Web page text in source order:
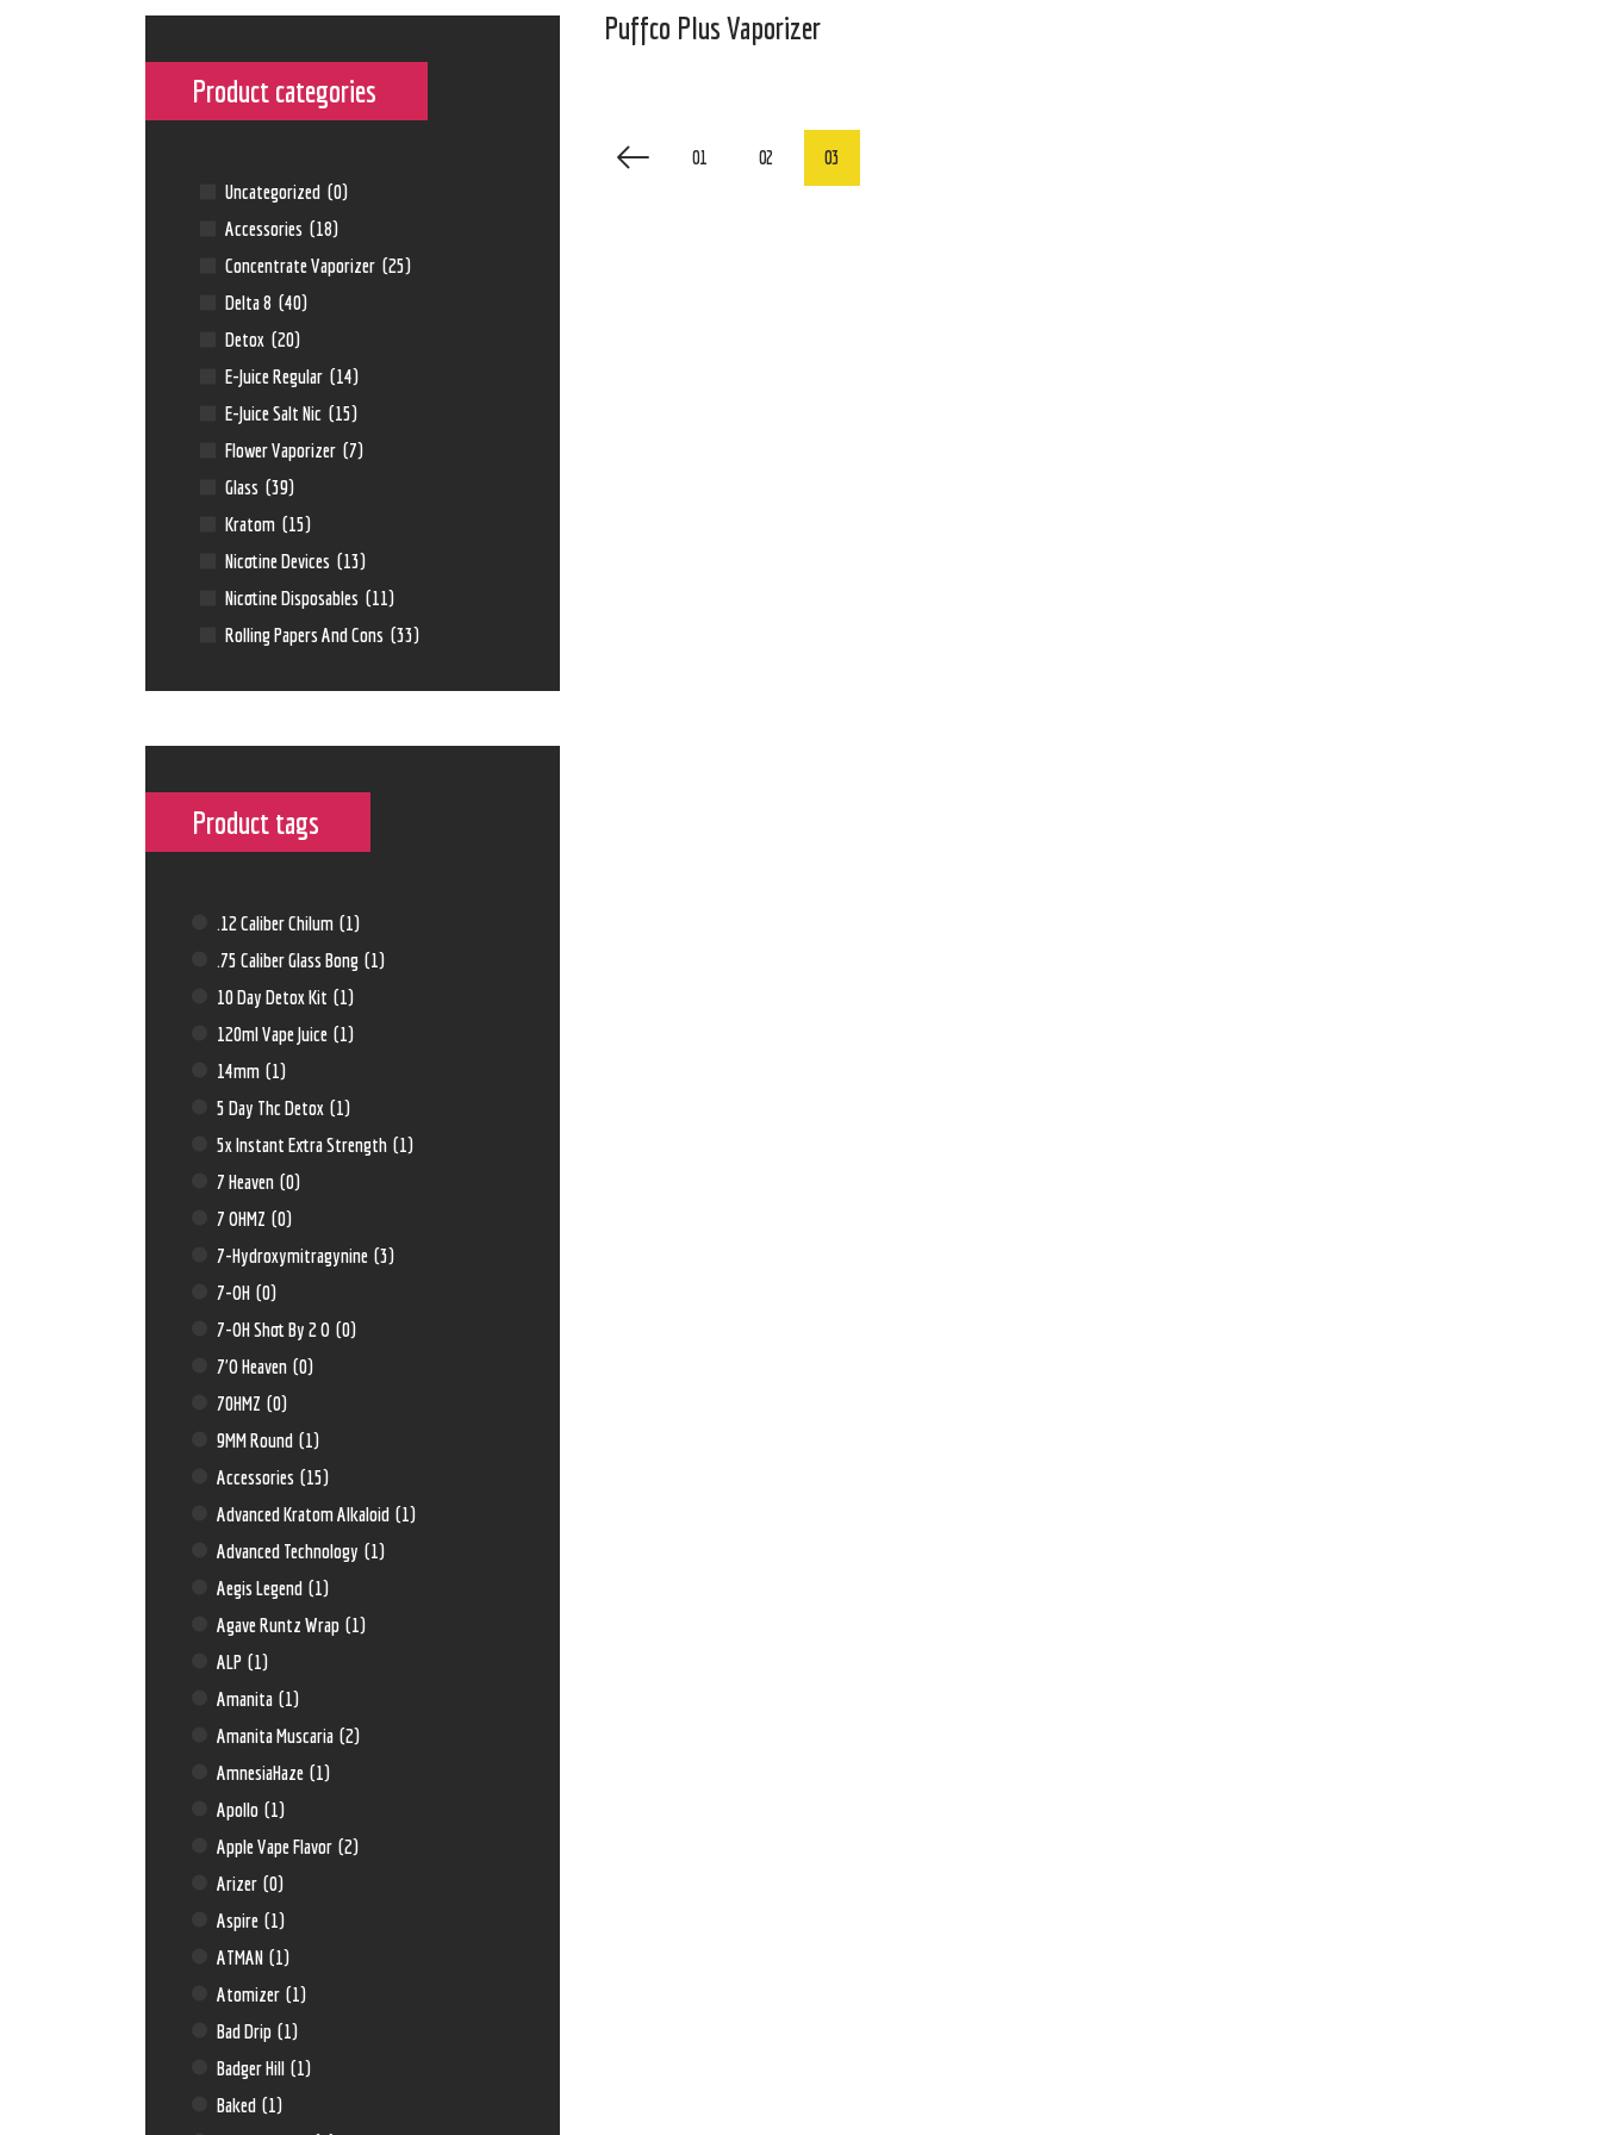
Puffco Plus Vaporizer
01 02 03
Product categories
Uncategorized (0)
Accessories (18)
Concentrate Vaporizer (25)
Delta 8 (40)
Detox (20)
E-Juice Regular (14)
E-Juice Salt Nic (15)
Flower Vaporizer (7)
Glass (39)
Kratom (15)
Nicotine Devices (13)
Nicotine Disposables (11)
Rolling Papers And Cons (33)
Product tags
.12 Caliber Chilum (1)
.75 Caliber Glass Bong (1)
10 Day Detox Kit (1)
120ml Vape Juice (1)
14mm (1)
5 Day Thc Detox (1)
5x Instant Extra Strength (1)
7 Heaven (0)
7 OHMZ (0)
7-Hydroxymitragynine (3)
7-OH (0)
7-OH Shot By 2 O (0)
7'O Heaven (0)
70HMZ (0)
9MM Round (1)
Accessories (15)
Advanced Kratom Alkaloid (1)
Advanced Technology (1)
Aegis Legend (1)
Agave Runtz Wrap (1)
ALP (1)
Amanita (1)
Amanita Muscaria (2)
AmnesiaHaze (1)
Apollo (1)
Apple Vape Flavor (2)
Arizer (0)
Aspire (1)
ATMAN (1)
Atomizer (1)
Bad Drip (1)
Badger Hill (1)
Baked (1)